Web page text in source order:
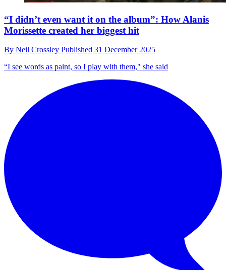
“I didn’t even want it on the album”: How Alanis
Morissette created her biggest hit
By Neil Crossley Published 31 December 2025
“I see words as paint, so I play with them," she said